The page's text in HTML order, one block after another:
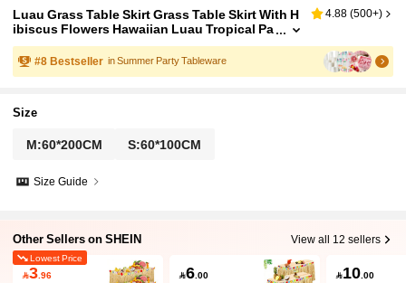
Luau Grass Table Skirt Grass Table Skirt With H
ibiscus Flowers Hawaiian Luau Tropical Pa
rty Decor Fringe Party Decoration For Cost
ume Tropical Hawaii Birthday, Straw Yellow
4.88 (500+)
#8 Bestseller in Summer Party Tableware
Size
M:60*200CM S:60*100CM
Size Guide
Other Sellers on SHEIN View all 12 sellers
Lowest Price
3.96 6.00 10.00